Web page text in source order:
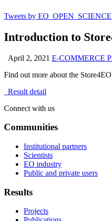
Tweets by EO_OPEN_SCIENCE
Introduction to
April 2, 2021 E-COMMERCE
Find out more about the Store4EO
Result detail
Connect with us
Communities
Institutional partners
Scientists
EO industry
Public and private users
Results
Projects